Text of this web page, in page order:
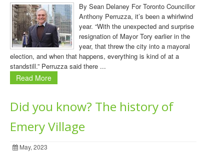
By Sean Delaney For Toronto Councillor
Anthony Perruzza, it’s been a whirlwind
year. “With the unexpected and surprise
resignation of Mayor Tory earlier in the
year, that threw the city into a mayoral
election, and when that happens, everything is kind of at a
standstill.” Perruzza said there ...
Read More
Did you know? The history of
Emery Village
May, 2023